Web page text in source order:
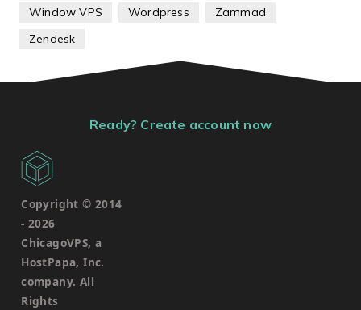
Window VPS
Wordpress
Zammad
Zendesk
Ready? Create account now
Copyright © 2014
- 2026
ChicagoVPS, a
HostPapa, Inc.
company. All
Rights